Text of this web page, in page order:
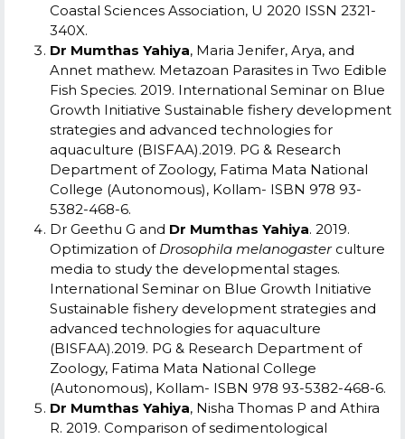
Coastal Sciences Association, U 2020 ISSN 2321-
340X.
Dr Mumthas Yahiya, Maria Jenifer, Arya, and
Annet mathew. Metazoan Parasites in Two Edible
Fish Species. 2019. International Seminar on Blue
Growth Initiative Sustainable fishery development
strategies and advanced technologies for
aquaculture (BISFAA).2019. PG & Research
Department of Zoology, Fatima Mata National
College (Autonomous), Kollam- ISBN 978 93-
5382-468-6.
Dr Geethu G and Dr Mumthas Yahiya. 2019.
Optimization of Drosophila melanogaster culture
media to study the developmental stages.
International Seminar on Blue Growth Initiative
Sustainable fishery development strategies and
advanced technologies for aquaculture
(BISFAA).2019. PG & Research Department of
Zoology, Fatima Mata National College
(Autonomous), Kollam- ISBN 978 93-5382-468-6.
Dr Mumthas Yahiya, Nisha Thomas P and Athira
R. 2019. Comparison of sedimentological